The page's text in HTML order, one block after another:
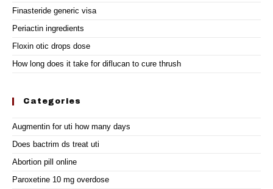
Finasteride generic visa
Periactin ingredients
Floxin otic drops dose
How long does it take for diflucan to cure thrush
Categories
Augmentin for uti how many days
Does bactrim ds treat uti
Abortion pill online
Paroxetine 10 mg overdose